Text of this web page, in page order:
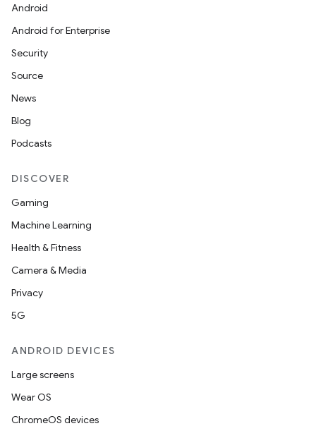
Android
Android for Enterprise
Security
Source
News
Blog
Podcasts
DISCOVER
Gaming
Machine Learning
Health & Fitness
Camera & Media
Privacy
5G
ANDROID DEVICES
Large screens
Wear OS
ChromeOS devices